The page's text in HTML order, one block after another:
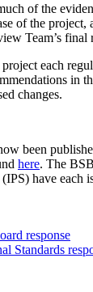
of the
of the
Team’s final
each
in
changes.
been
here. The
have each
response
Standards